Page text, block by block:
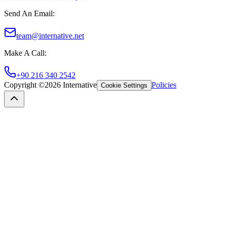
Send An Email:
team@internative.net
Make A Call:
+90 216 340 2542
Copyright ©2026 Internative Cookie Settings Policies